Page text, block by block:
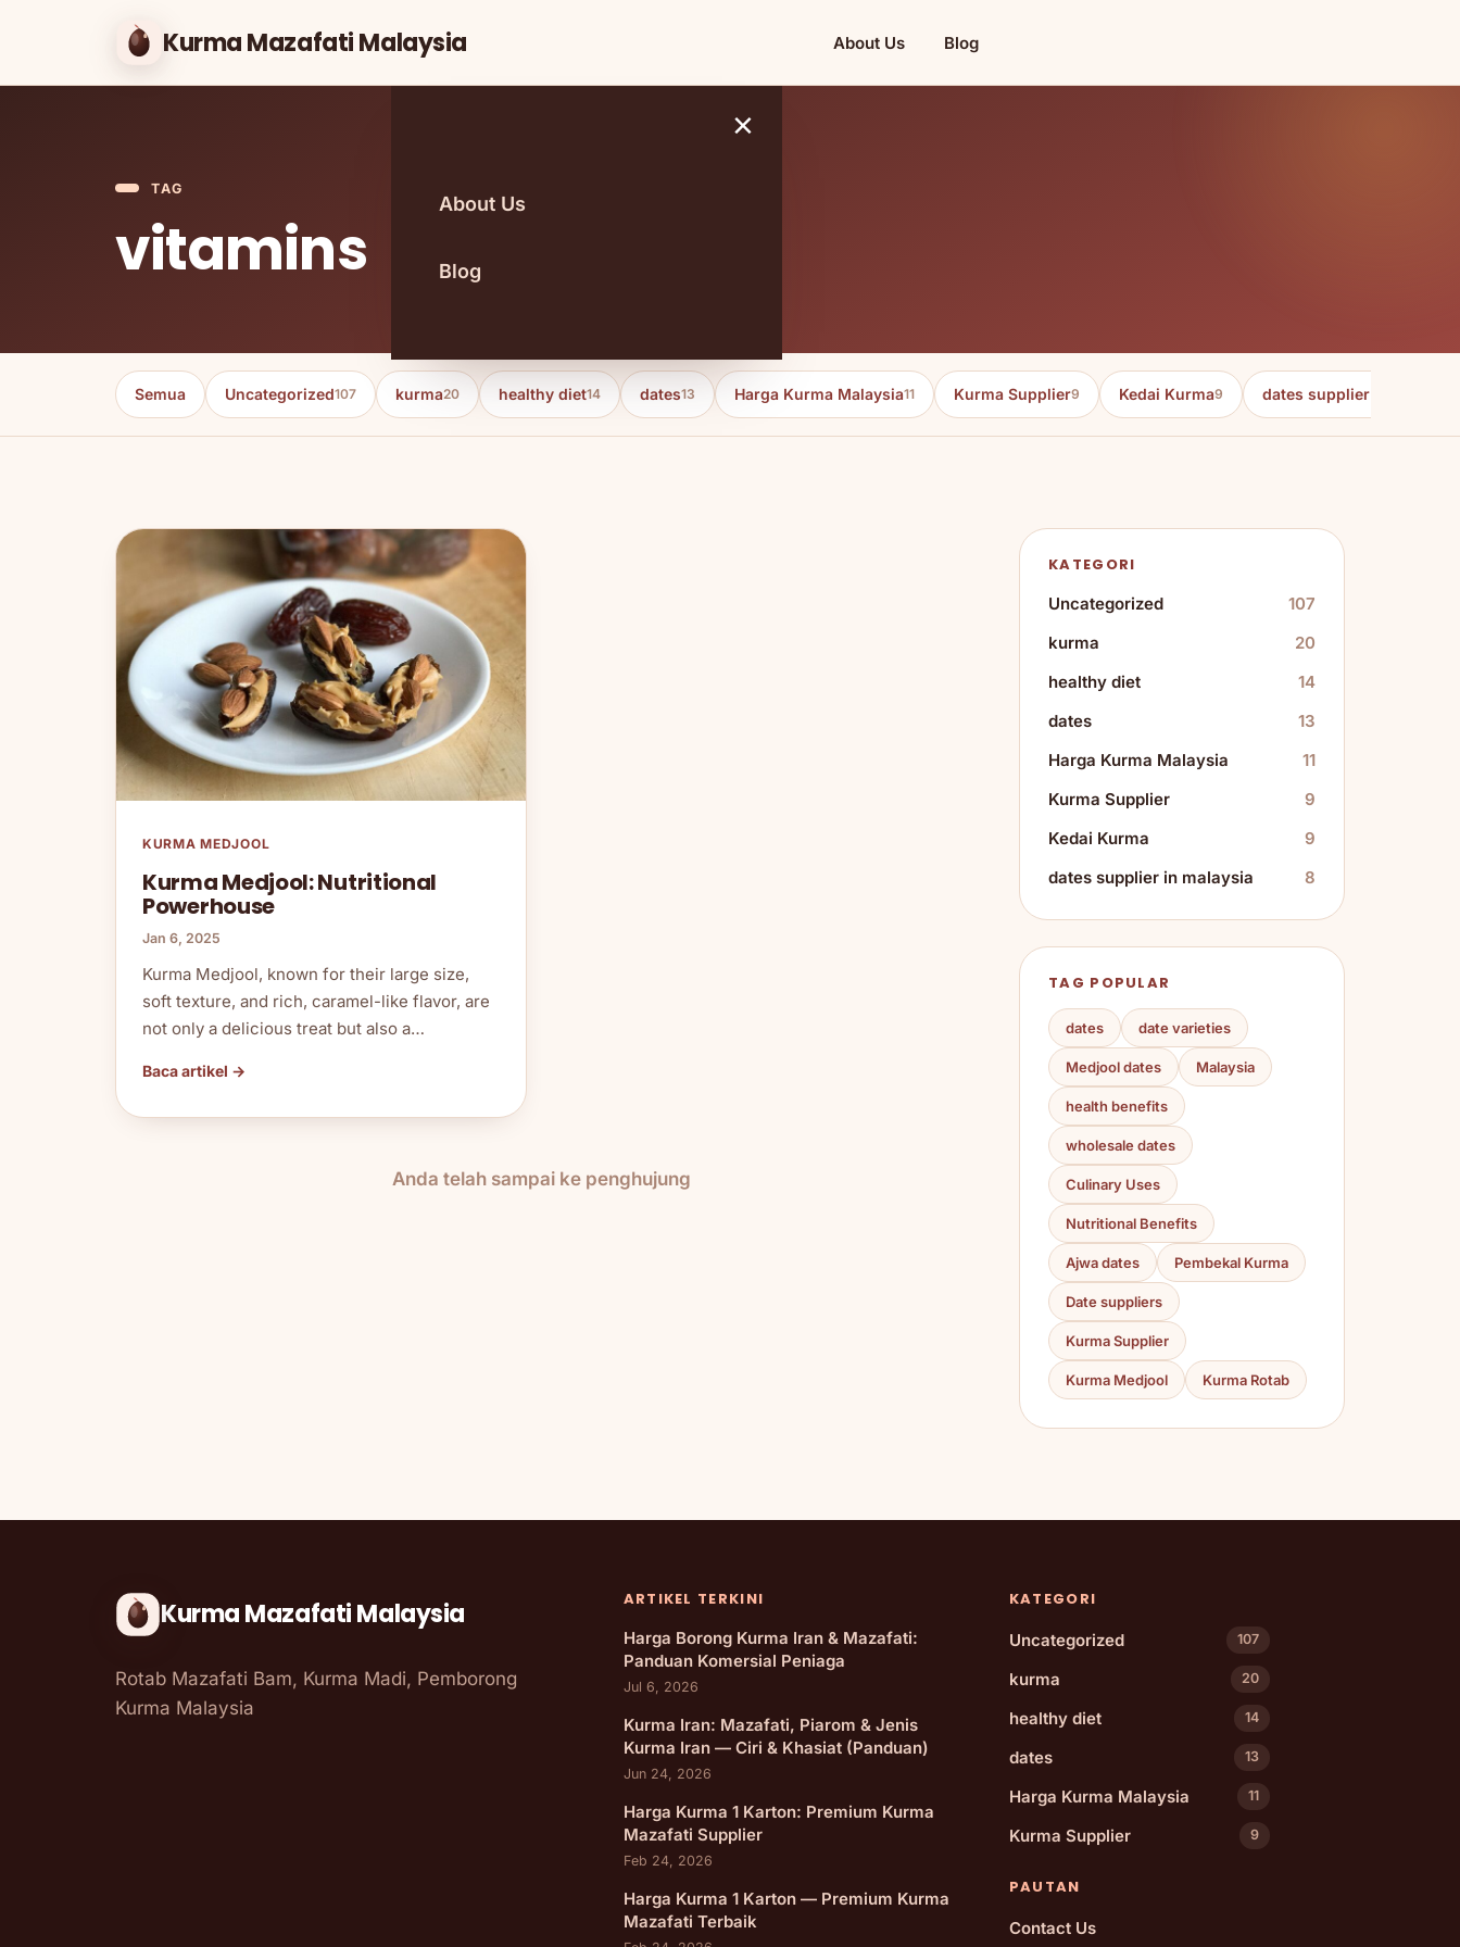
Kurma Mazafati Malaysia About Us Blog
×
About Us
Blog
TAG
vitamins
Semua Uncategorized107 kurma20 healthy diet14 dates13 Harga Kurma Malaysia11 Kurma Supplier9 Kedai Kurma9 dates supplier in malaysia
KURMA MEDJOOL
Kurma Medjool: Nutritional
Powerhouse
Jan 6, 2025
Kurma Medjool, known for their large size,
soft texture, and rich, caramel-like flavor, are
not only a delicious treat but also a…
Baca artikel →
Anda telah sampai ke penghujung
KATEGORI
Uncategorized
107
kurma
20
healthy diet
14
dates
13
Harga Kurma Malaysia
11
Kurma Supplier
9
Kedai Kurma
9
dates supplier in malaysia
8
TAG POPULAR
dates date varieties
Medjool dates Malaysia
health benefits
wholesale dates
Culinary Uses
Nutritional Benefits
Ajwa dates Pembekal Kurma
Date suppliers
Kurma Supplier
Kurma Medjool Kurma Rotab
Kurma Mazafati Malaysia
Rotab Mazafati Bam, Kurma Madi, Pemborong
Kurma Malaysia
ARTIKEL TERKINI
Harga Borong Kurma Iran & Mazafati:
Panduan Komersial Peniaga
Jul 6, 2026
Kurma Iran: Mazafati, Piarom & Jenis
Kurma Iran — Ciri & Khasiat (Panduan)
Jun 24, 2026
Harga Kurma 1 Karton: Premium Kurma
Mazafati Supplier
Feb 24, 2026
Harga Kurma 1 Karton — Premium Kurma
Mazafati Terbaik
KATEGORI
Uncategorized
107
kurma 20
healthy diet 14
dates 13
Harga Kurma Malaysia 11
Kurma Supplier 9
PAUTAN
Contact Us